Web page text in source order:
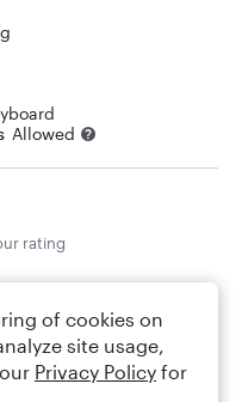
Allowed
rating
of cookies on
site usage,
Privacy Policy for